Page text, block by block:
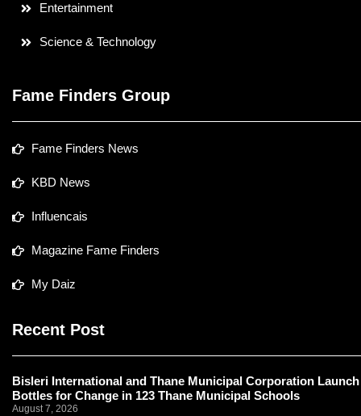
Entertainment
Science & Technology
Fame Finders Group
Fame Finders News
KBD News
Influencais
Magazine Fame Finders
My Daiz
Recent Post
Bisleri International and Thane Municipal Corporation Launch
Bottles for Change in 123 Thane Municipal Schools
August 7, 2026